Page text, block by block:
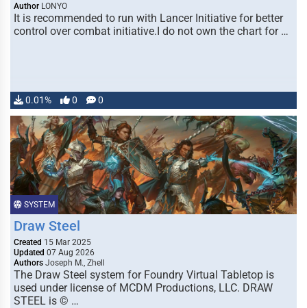
Author LONYO
It is recommended to run with Lancer Initiative for better
control over combat initiative.I do not own the chart for …
0.01% 0 0
SYSTEM
Draw Steel
Created 15 Mar 2025
Updated 07 Aug 2026
Authors Joseph M., Zhell
The Draw Steel system for Foundry Virtual Tabletop is
used under license of MCDM Productions, LLC. DRAW
STEEL is © …